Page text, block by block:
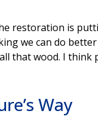
restoration is
we can do
that wood. I think
Way